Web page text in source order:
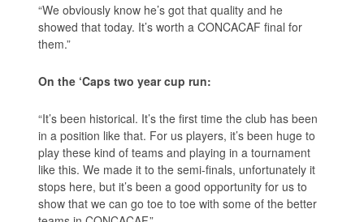
“We obviously know he’s got that quality and he
showed that today. It’s worth a CONCACAF final for
them.”
On the ‘Caps two year cup run:
“It’s been historical. It’s the first time the club has been
in a position like that. For us players, it’s been huge to
play these kind of teams and playing in a tournament
like this. We made it to the semi-finals, unfortunately it
stops here, but it’s been a good opportunity for us to
show that we can go toe to toe with some of the better